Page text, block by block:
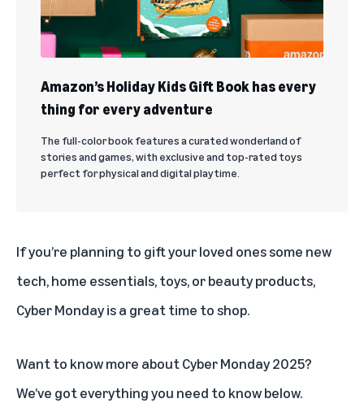
Amazon’s Holiday Kids Gift Book has every
thing for every adventure
The full-color book features a curated wonderland of
stories and games, with exclusive and top-rated toys
perfect for physical and digital playtime.
If you’re planning to gift your loved ones some new
tech, home essentials, toys, or beauty products,
Cyber Monday is a great time to shop.
Want to know more about Cyber Monday 2025?
We’ve got everything you need to know below.